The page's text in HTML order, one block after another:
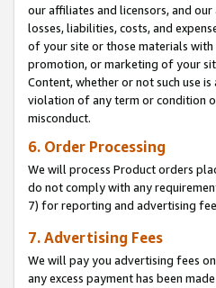
our affiliates and licensors, and
losses, liabilities, costs, and
of your site or those materials
promotion, or marketing of your
Content, whether or not such use
violation of any term or condition
misconduct.
6. Order Processing
We will process Product orders
do not comply with any
7) for reporting and advertising
7. Advertising Fees
We will pay you advertising fees
any excess payment has been